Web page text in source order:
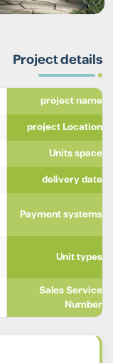
Project details
project name
project Location
Units space
delivery date
Payment systems
Unit types
Sales Service
Number